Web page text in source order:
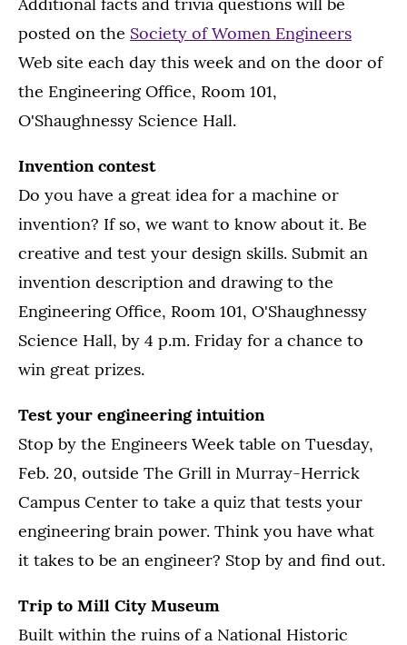
posted on the Society of Women Engineers
Web site each day this week and on the door of
the Engineering Office, Room 101,
O'Shaughnessy Science Hall.
Invention contest
Do you have a great idea for a machine or
invention? If so, we want to know about it. Be
creative and test your design skills. Submit an
invention description and drawing to the
Engineering Office, Room 101, O'Shaughnessy
Science Hall, by 4 p.m. Friday for a chance to
win great prizes.
Test your engineering intuition
Stop by the Engineers Week table on Tuesday,
Feb. 20, outside The Grill in Murray-Herrick
Campus Center to take a quiz that tests your
engineering brain power. Think you have what
it takes to be an engineer? Stop by and find out.
Trip to Mill City Museum
Built within the ruins of a National Historic